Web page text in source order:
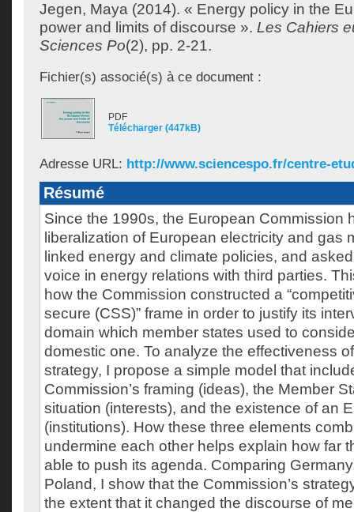
Jegen, Maya (2014). « Energy policy in the
power and limits of discourse ». Les Cahiers
Sciences Po(2), pp. 2-21.
Fichier(s) associé(s) à ce document :
PDF
Télécharger (447kB)
Adresse URL: http://www.sciencespo.fr/centre-
Résumé
Since the 1990s, the European Commission
liberalization of European electricity and gas
linked energy and climate policies, and
voice in energy relations with third parties.
how the Commission constructed a
secure (CSS)” frame in order to justify its
domain which member states used to
domestic one. To analyze the effectiveness
strategy, I propose a simple model that
Commission’s framing (ideas), the Member
situation (interests), and the existence of an
(institutions). How these three elements
undermine each other helps explain how far
able to push its agenda. Comparing
Poland, I show that the Commission’s
the extent that it changed the discourse of